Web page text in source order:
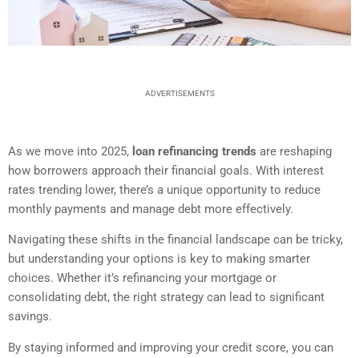
ADVERTISEMENTS
As we move into 2025, loan refinancing trends are reshaping
how borrowers approach their financial goals. With interest
rates trending lower, there’s a unique opportunity to reduce
monthly payments and manage debt more effectively.
Navigating these shifts in the financial landscape can be tricky,
but understanding your options is key to making smarter
choices. Whether it’s refinancing your mortgage or
consolidating debt, the right strategy can lead to significant
savings.
By staying informed and improving your credit score, you can